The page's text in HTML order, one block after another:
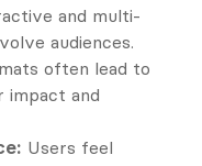
and multi-
audiences.
often lead to
impact and
Users feel